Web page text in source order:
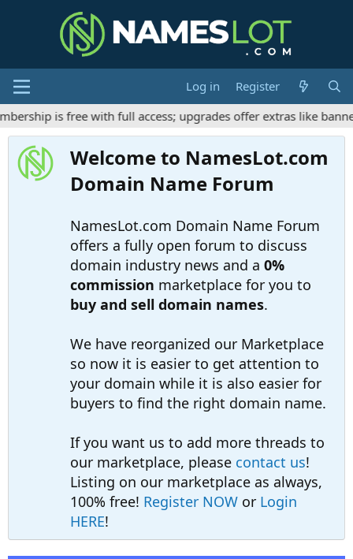
Log in
Register
is free with full access; upgrades offer extras like
Welcome to NamesLot.com
Domain Name Forum
NamesLot.com Domain Name Forum
offers a fully open forum to discuss
domain industry news and a 0%
commission marketplace for you to
buy and sell domain names.
We have reorganized our Marketplace
so now it is easier to get attention to
your domain while it is also easier for
buyers to find the right domain name.
If you want us to add more threads to
our marketplace, please contact us!
Listing on our marketplace as always,
100% free! Register NOW or Login
HERE!